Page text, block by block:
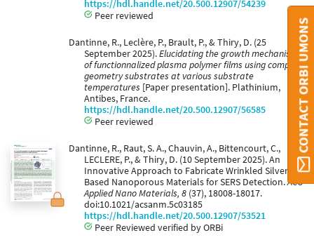
https://hdl.handle.net/20.500.12907/54239
Peer reviewed
Dantinne, R., Leclère, P., Brault, P., & Thiry, D. (25
September 2025).Elucidating the growth mechanism
of functionnalized plasma polymer films using complex
geometry substrates at various substrate
temperatures [Paper presentation]. Plathinium,
Antibes, France.
https://hdl.handle.net/20.500.12907/56585
Peer reviewed
Dantinne, R., Raut, S. A., Chauvin, A., Bittencourt, C.,
LECLERE, P., & Thiry, D. (10 September 2025). An
Innovative Approach to Fabricate Wrinkled Silver-
Based Nanoporous Materials for SERS Detection.ACS
Applied Nano Materials, 8 (37), 18008-18017.
doi:10.1021/acsanm.5c03185
https://hdl.handle.net/20.500.12907/53521
Peer Reviewed verified by ORBi
CONTACT ORBI UMONS